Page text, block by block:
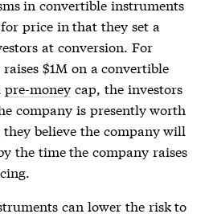
in convertible instruments
price in that they set a
at conversion. For
$1M on a convertible
pre-money cap, the investors
company is presently worth
believe the company will
the time the company raises
can lower the risk to